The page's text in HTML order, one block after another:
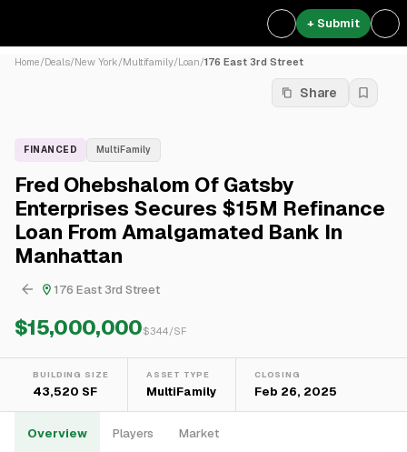
+ Submit
Home/Deals/New York/Multifamily/Loan/176 East 3rd Street
Share
FINANCED MultiFamily
Fred Ohebshalom Of Gatsby
Enterprises Secures $15M Refinance
Loan From Amalgamated Bank In
Manhattan
176 East 3rd Street
$15,000,000$344/SF
BUILDING SIZE
43,520 SF
ASSET TYPE
MultiFamily
CLOSING
Feb 26, 2025
Overview Players Market